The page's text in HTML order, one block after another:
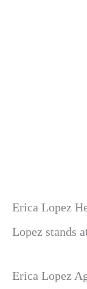
Erica Lopez
Lopez stands
Erica Lopez